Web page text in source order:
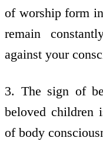
of worship form
remain
against your
3. The sign of
beloved children
of body